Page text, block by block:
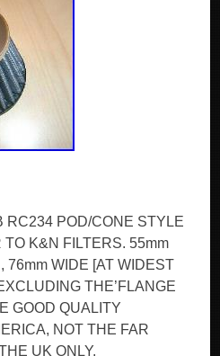
RC234 POD/CONE STYLE
K&N FILTERS. 55mm
76mm WIDE [AT WIDEST
THE’FLANGE
GOOD QUALITY
NOT THE FAR
UK ONLY.